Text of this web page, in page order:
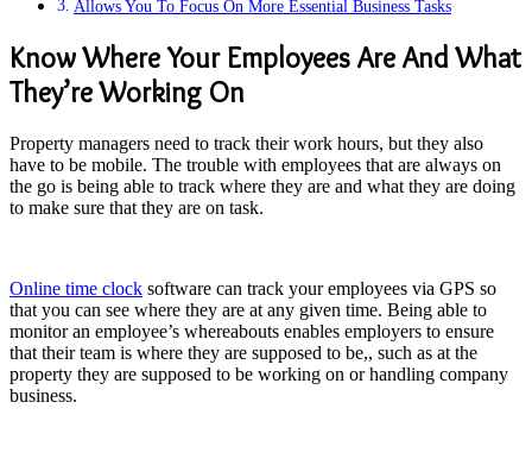
Allows You To Focus On More Essential Business Tasks
Know Where Your Employees Are And What
They’re Working On
Property managers need to track their work hours, but they also
have to be mobile. The trouble with employees that are always on
the go is being able to track where they are and what they are doing
to make sure that they are on task.
Online time clock software can track your employees via GPS so
that you can see where they are at any given time. Being able to
monitor an employee’s whereabouts enables employers to ensure
that their team is where they are supposed to be,, such as at the
property they are supposed to be working on or handling company
business.